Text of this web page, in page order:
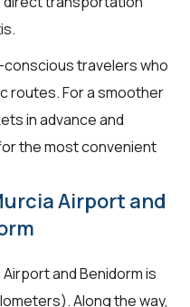
travelers who
routes. For a smoother
in advance and
the most convenient
Airport and
and Benidorm is
Along the way,